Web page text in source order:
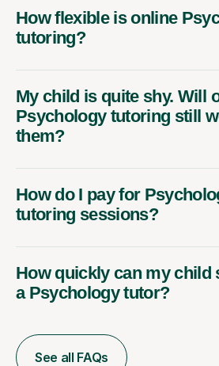
How flexible is online
tutoring?
My child is quite shy. Will
Psychology tutoring still
them?
How do I pay for
tutoring sessions?
How quickly can my child
a Psychology tutor?
See all FAQs